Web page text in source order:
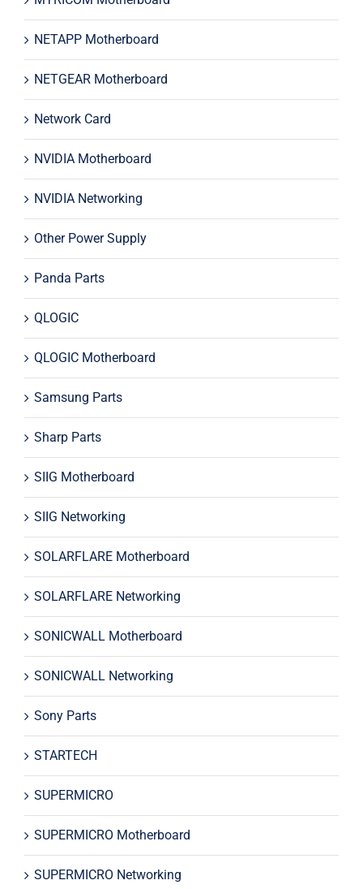
NETAPP Motherboard
NETGEAR Motherboard
Network Card
NVIDIA Motherboard
NVIDIA Networking
Other Power Supply
Panda Parts
QLOGIC
QLOGIC Motherboard
Samsung Parts
Sharp Parts
SIIG Motherboard
SIIG Networking
SOLARFLARE Motherboard
SOLARFLARE Networking
SONICWALL Motherboard
SONICWALL Networking
Sony Parts
STARTECH
SUPERMICRO
SUPERMICRO Motherboard
SUPERMICRO Networking